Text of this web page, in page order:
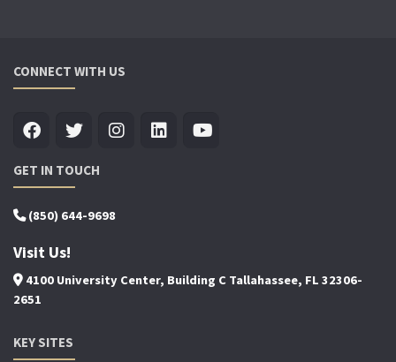
CONNECT WITH US
GET IN TOUCH
(850) 644-9698
Visit Us!
4100 University Center, Building C Tallahassee, FL 32306-
2651
KEY SITES